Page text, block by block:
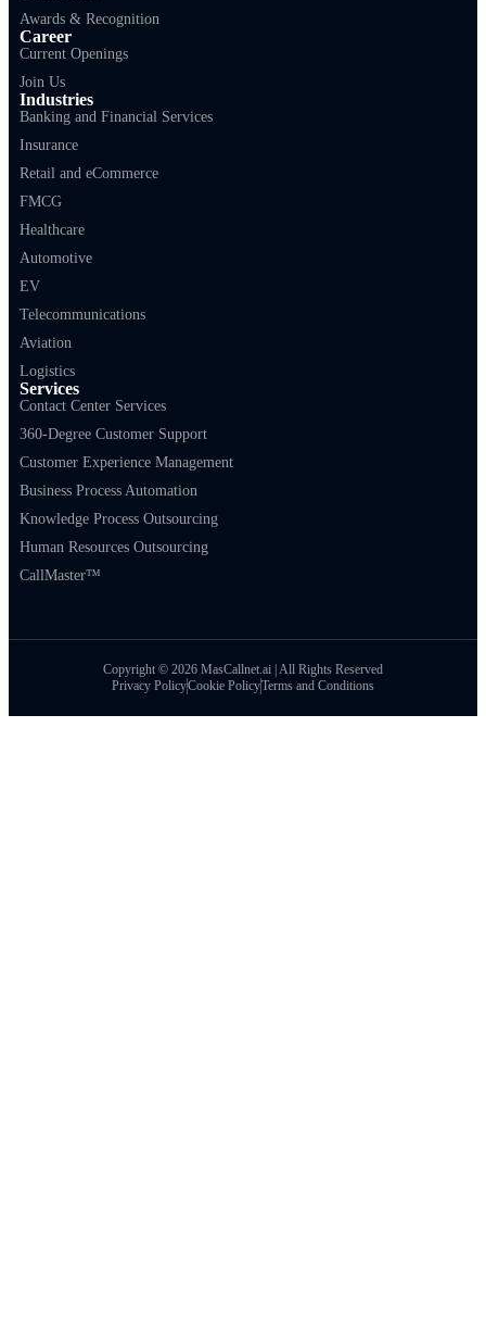
Awards & Recognition
Career
Current Openings
Join Us
Industries
Banking and Financial Services
Insurance
Retail and eCommerce
FMCG
Healthcare
Automotive
EV
Telecommunications
Aviation
Logistics
Services
Contact Center Services
360-Degree Customer Support
Customer Experience Management
Business Process Automation
Knowledge Process Outsourcing
Human Resources Outsourcing
CallMaster™
Copyright © 2026 MasCallnet.ai | All Rights Reserved
Privacy PolicyCookie PolicyTerms and Conditions